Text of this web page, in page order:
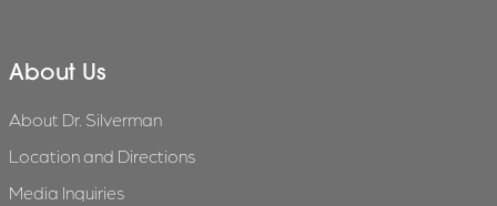
About Us
About Dr. Silverman
Location and Directions
Media Inquiries